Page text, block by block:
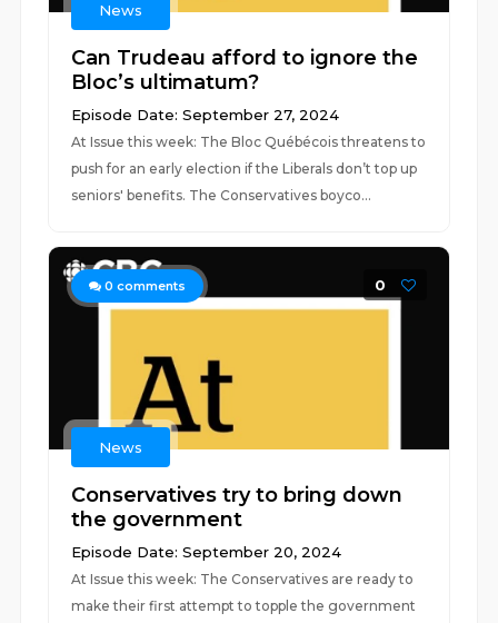
News
Can Trudeau afford to ignore the
Bloc’s ultimatum?
Episode Date: September 27, 2024
At Issue this week: The Bloc Québécois threatens to
push for an early election if the Liberals don’t top up
seniors' benefits. The Conservatives boyco...
0 comments 0
News
Conservatives try to bring down
the government
Episode Date: September 20, 2024
At Issue this week: The Conservatives are ready to
make their first attempt to topple the government